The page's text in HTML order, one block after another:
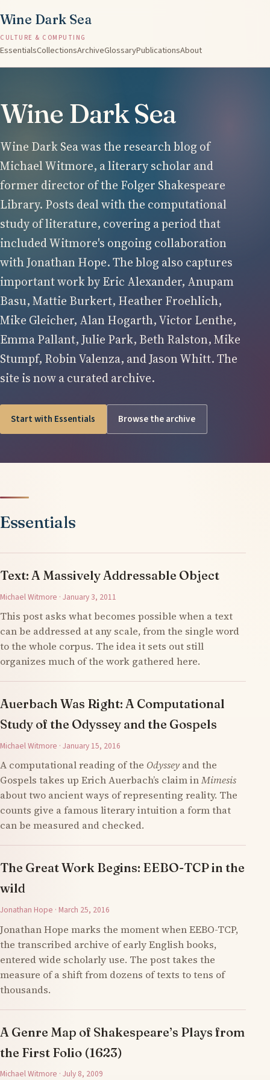
Wine Dark Sea
CULTURE & COMPUTING
EssentialsCollectionsArchiveGlossaryPublicationsAbout
Wine Dark Sea
Wine Dark Sea was the research blog of
Michael Witmore, a literary scholar and
former director of the Folger Shakespeare
Library. Posts deal with the computational
study of literature, covering a period that
included Witmore's ongoing collaboration
with Jonathan Hope. The blog also captures
important work by Eric Alexander, Anupam
Basu, Mattie Burkert, Heather Froehlich,
Mike Gleicher, Alan Hogarth, Victor Lenthe,
Emma Pallant, Julie Park, Beth Ralston, Mike
Stumpf, Robin Valenza, and Jason Whitt. The
site is now a curated archive.
Start with Essentials Browse the archive
Essentials
Text: A Massively Addressable Object
Michael Witmore · January 3, 2011
This post asks what becomes possible when a text
can be addressed at any scale, from the single word
to the whole corpus. The idea it sets out still
organizes much of the work gathered here.
Auerbach Was Right: A Computational
Study of the Odyssey and the Gospels
Michael Witmore · January 15, 2016
A computational reading of the Odysseyand the
Gospels takes up Erich Auerbach’s claim inMimesis
about two ancient ways of representing reality. The
counts give a famous literary intuition a form that
can be measured and checked.
The Great Work Begins: EEBO-TCP in the
wild
Jonathan Hope · March 25, 2016
Jonathan Hope marks the moment when EEBO-TCP,
the transcribed archive of early English books,
entered wide scholarly use. The post takes the
measure of a shift from dozens of texts to tens of
thousands.
A Genre Map of Shakespeare’s Plays from
the First Folio (1623)
Michael Witmore · July 8, 2009